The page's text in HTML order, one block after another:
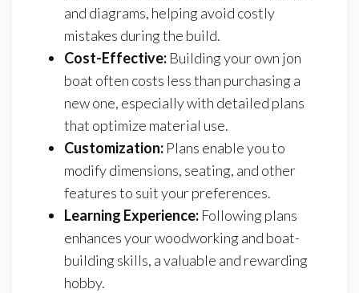
and diagrams, helping avoid costly
mistakes during the build.
Cost-Effective: Building your own jon
boat often costs less than purchasing a
new one, especially with detailed plans
that optimize material use.
Customization: Plans enable you to
modify dimensions, seating, and other
features to suit your preferences.
Learning Experience: Following plans
enhances your woodworking and boat-
building skills, a valuable and rewarding
hobby.